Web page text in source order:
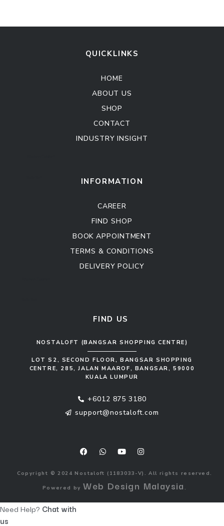
QUICKLINKS
HOME
ABOUT US
SHOP
CONTACT
INDUSTRY INSIGHT
INFORMATION
CAREER
FIND SHOP
BOOK APPOINTMENT
TERMS & CONDITIONS
DELIVERY POLICY
FIND US
NOSTALOFT (BANGSAR SHOPPING CENTRE)
LOT S2, SECOND FLOOR, BANGSAR SHOPPING
CENTRE, 285, JALAN MAAROF, BANGSAR, 59000
KUALA LUMPUR
+6012 875 3180
support@nostaloft.com
c
o
o
k
a
a
p
u
b
s
g
Copyright © 2024 Nostaloft (1183033-V). All rights reserved.
Powered by Web Design Malaysia .
Need Help? Chat with
us